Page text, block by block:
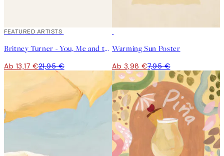
40%*
FEATURED ARTISTS
Britney Turner - You, Me and the Sea Poster
Ab 13,17 €21,95 €
Warming Sun Poster
Ab 3,98 €7,95 €